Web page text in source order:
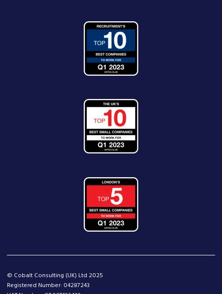
© Cobalt Consulting (UK) Ltd 2025
Registered Number: 04287243